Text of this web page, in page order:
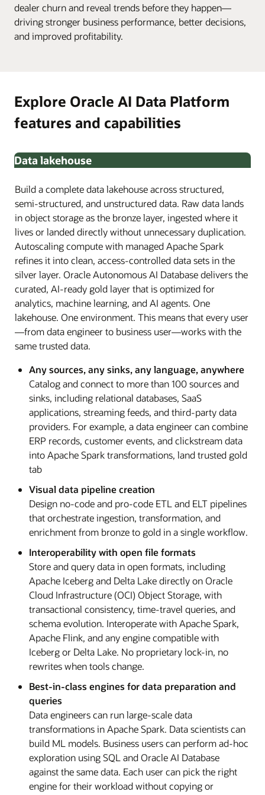
dealer churn and reveal trends before they happen—
driving stronger business performance, better decisions,
and improved profitability.
Explore Oracle AI Data Platform
features and capabilities
Data lakehouse
Build a complete data lakehouse across structured,
semi-structured, and unstructured data. Raw data lands
in object storage as the bronze layer, ingested where it
lives or landed directly without unnecessary duplication.
Autoscaling compute with managed Apache Spark
refines it into clean, access-controlled data sets in the
silver layer. Oracle Autonomous AI Database delivers the
curated, AI-ready gold layer that is optimized for
analytics, machine learning, and AI agents. One
lakehouse. One environment. This means that every user
—from data engineer to business user—works with the
same trusted data.
Any sources, any sinks, any language, anywhere
Catalog and connect to more than 100 sources and
sinks, including relational databases, SaaS
applications, streaming feeds, and third-party data
providers. For example, a data engineer can combine
ERP records, customer events, and clickstream data
into Apache Spark transformations, land trusted gold
tab
Visual data pipeline creation
Design no-code and pro-code ETL and ELT pipelines
that orchestrate ingestion, transformation, and
enrichment from bronze to gold in a single workflow.
Interoperability with open file formats
Store and query data in open formats, including
Apache Iceberg and Delta Lake directly on Oracle
Cloud Infrastructure (OCI) Object Storage, with
transactional consistency, time-travel queries, and
schema evolution. Interoperate with Apache Spark,
Apache Flink, and any engine compatible with
Iceberg or Delta Lake. No proprietary lock-in, no
rewrites when tools change.
Best-in-class engines for data preparation and
queries
Data engineers can run large-scale data
transformations in Apache Spark. Data scientists can
build ML models. Business users can perform ad-hoc
exploration using SQL and Oracle AI Database
against the same data. Each user can pick the right
engine for their workload without copying or